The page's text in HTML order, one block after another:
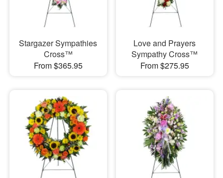
Stargazer Sympathies
Cross™
From $365.95
Love and Prayers
Sympathy Cross™
From $275.95